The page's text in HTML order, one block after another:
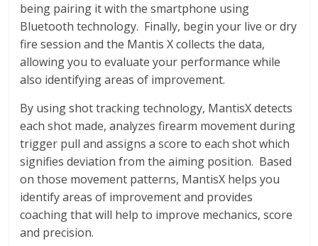
being pairing it with the smartphone using
Bluetooth technology. Finally, begin your live or dry
fire session and the Mantis X collects the data,
allowing you to evaluate your performance while
also identifying areas of improvement.
By using shot tracking technology, MantisX detects
each shot made, analyzes firearm movement during
trigger pull and assigns a score to each shot which
signifies deviation from the aiming position. Based
on those movement patterns, MantisX helps you
identify areas of improvement and provides
coaching that will help to improve mechanics, score
and precision.